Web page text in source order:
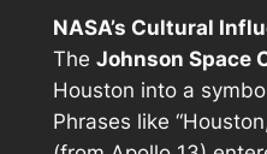
NASA’s Cultural
The Johnson Space
Houston into a
Phrases like